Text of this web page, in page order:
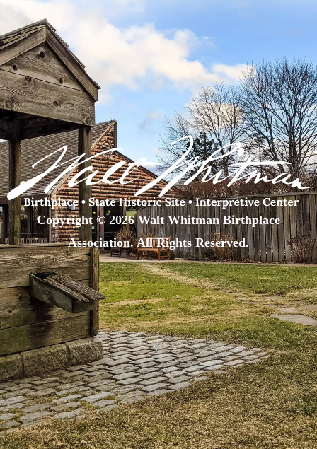
Copyright © 2026 Walt Whitman Birthplace
Association. All Rights Reserved.